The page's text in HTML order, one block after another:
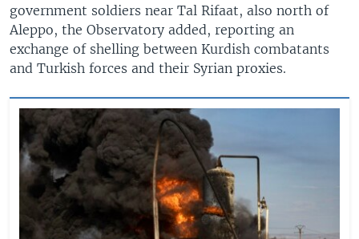
government soldiers near Tal Rifaat, also north of
Aleppo, the Observatory added, reporting an
exchange of shelling between Kurdish combatants
and Turkish forces and their Syrian proxies.